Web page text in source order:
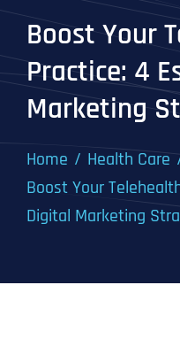
Boost Your
Practice: 4
Marketing
Home Health Care
Boost Your
Digital Marketing